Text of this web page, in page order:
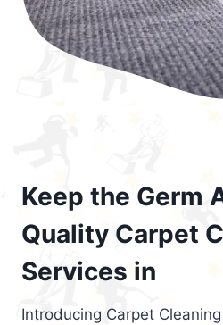
Keep the Germ
Quality Carpet
Services in
Introducing Carpet